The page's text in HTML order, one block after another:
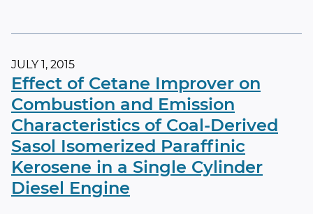
JULY 1, 2015
Effect of Cetane Improver on
Combustion and Emission
Characteristics of Coal-Derived
Sasol Isomerized Paraffinic
Kerosene in a Single Cylinder
Diesel Engine